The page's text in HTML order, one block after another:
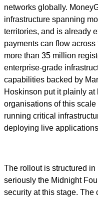
networks globally.
infrastructure spanning
territories, and is already
payments can flow
more than 35 million
enterprise-grade
capabilities backed by
Hoskinson put it plainly at
organisations of this
running critical
deploying live
The rollout is structured
seriously the Midnight
security at this stage.